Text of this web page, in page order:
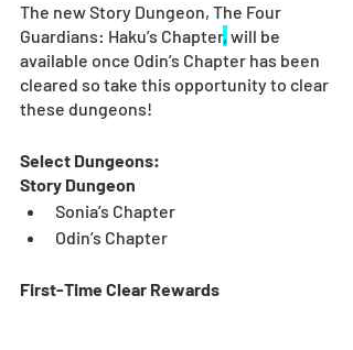
The new Story Dungeon, The Four
Guardians: Haku’s Chapter, will be
available once Odin’s Chapter has been
cleared so take this opportunity to clear
these dungeons!
Select Dungeons:
Story Dungeon
Sonia’s Chapter
Odin’s Chapter
First-Time Clear Rewards